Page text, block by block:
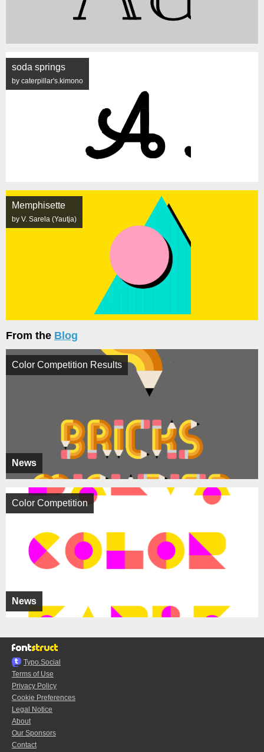
soda springs
by caterpillar's.kimono
Memphisette
by V. Sarela (Yautja)
From the Blog
News
Color Competition Results
News
Color Competition
Typo.Social
Terms of Use
Privacy Policy
Cookie Preferences
Legal Notice
About
Our Sponsors
Contact